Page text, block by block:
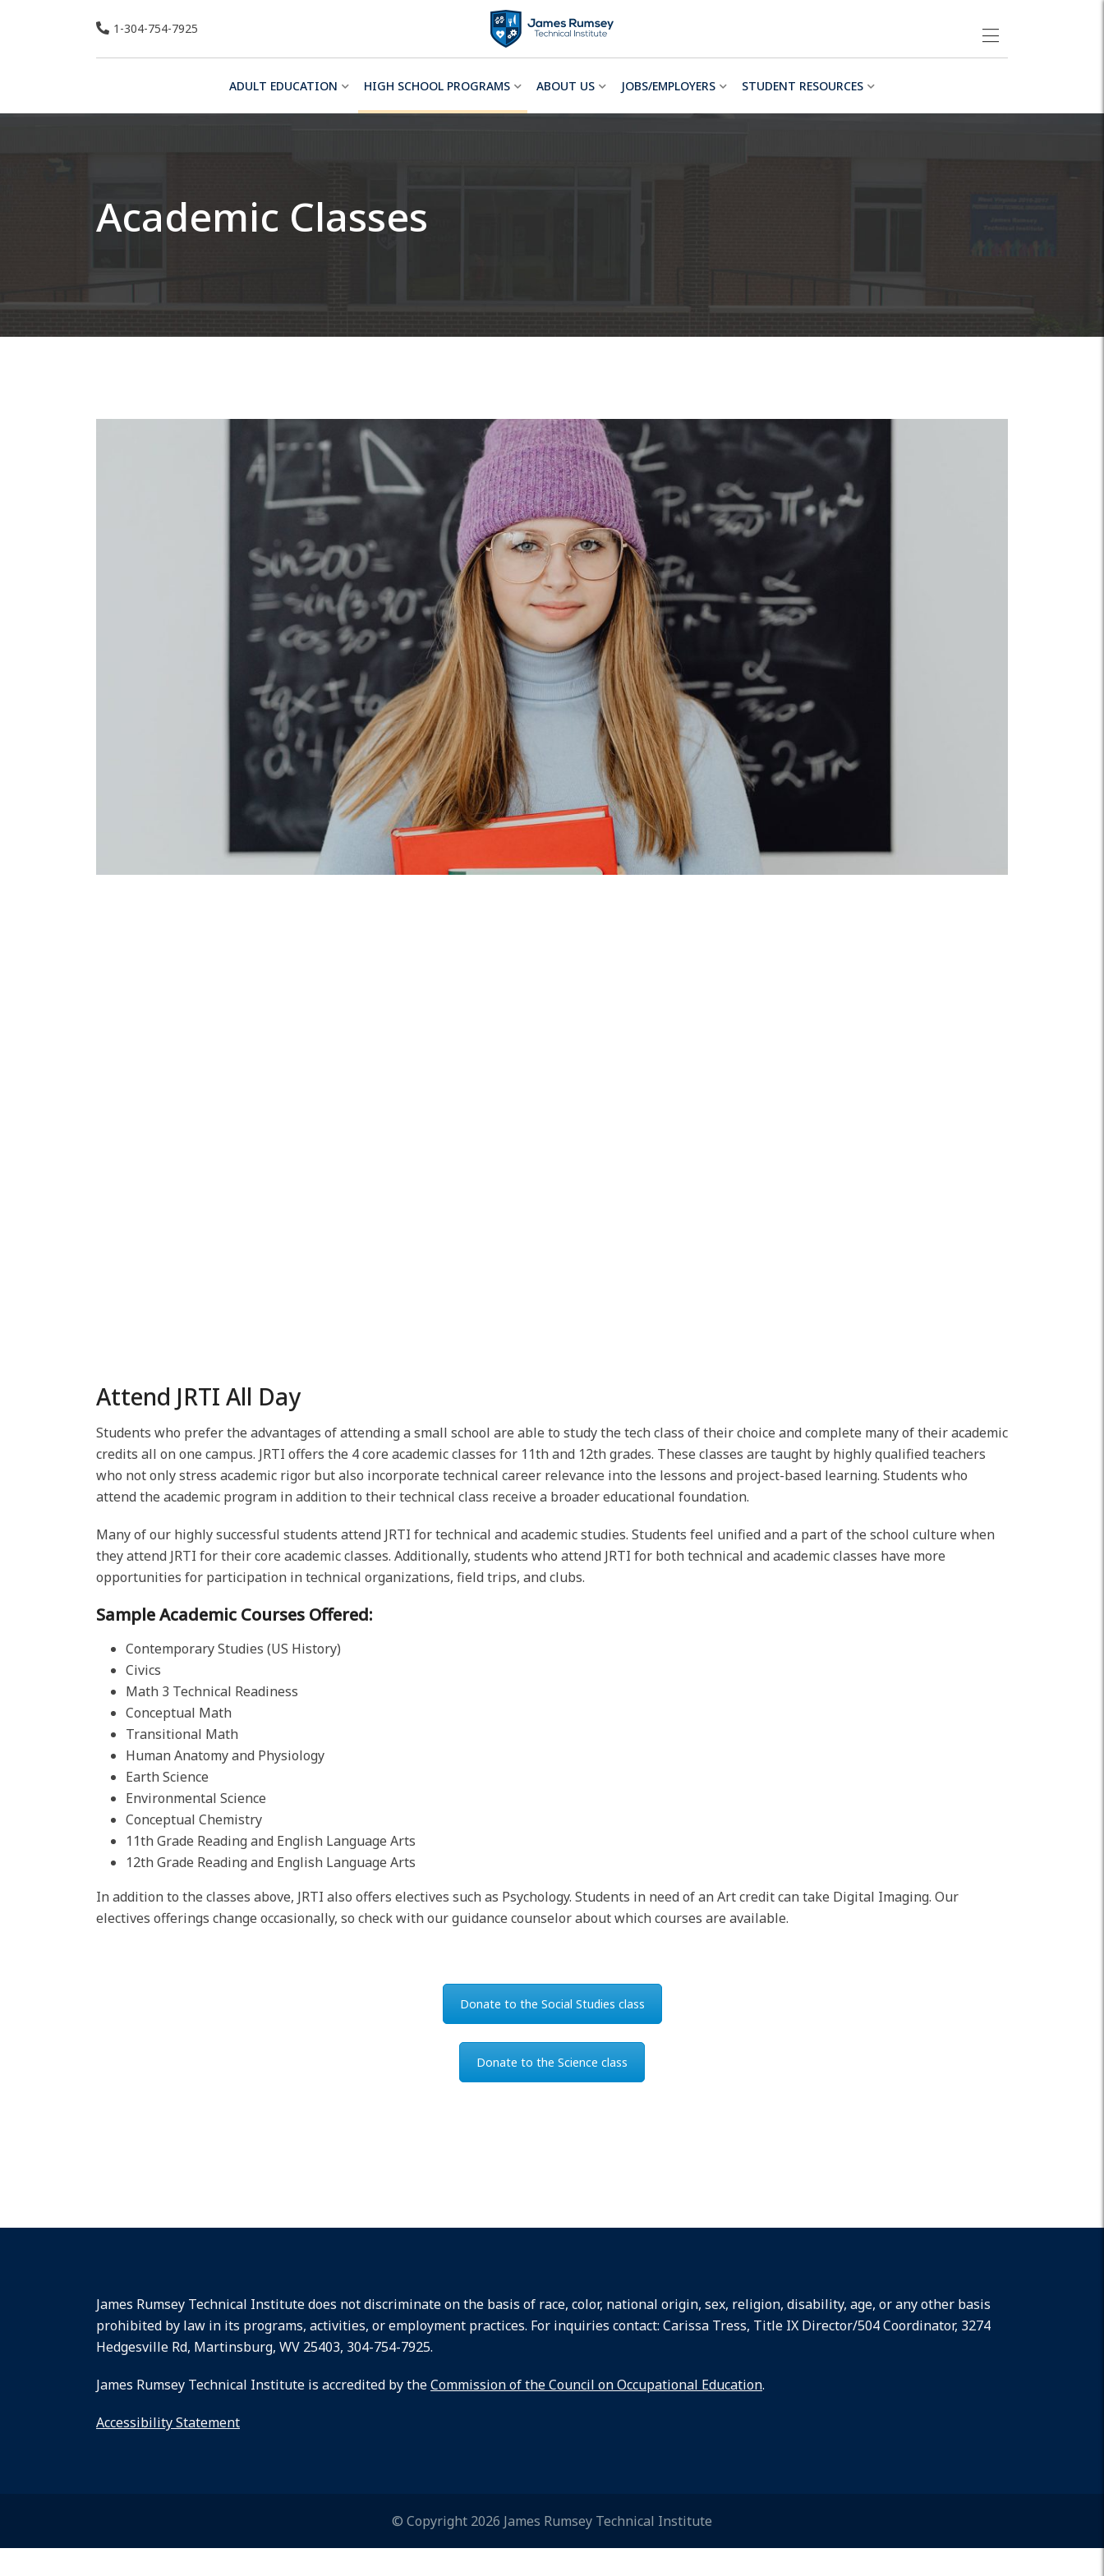
1-304-754-7925
ADULT EDUCATION HIGH SCHOOL PROGRAMS ABOUT US JOBS/EMPLOYERS STUDENT RESOURCES
Academic Classes
Attend JRTI All Day
Students who prefer the advantages of attending a small school are able to study the tech class of their choice and complete many of their academic
credits all on one campus. JRTI offers the 4 core academic classes for 11th and 12th grades. These classes are taught by highly qualified teachers
who not only stress academic rigor but also incorporate technical career relevance into the lessons and project-based learning. Students who
attend the academic program in addition to their technical class receive a broader educational foundation.
Many of our highly successful students attend JRTI for technical and academic studies. Students feel unified and a part of the school culture when
they attend JRTI for their core academic classes. Additionally, students who attend JRTI for both technical and academic classes have more
opportunities for participation in technical organizations, field trips, and clubs.
Sample Academic Courses Offered:
Contemporary Studies (US History)
Civics
Math 3 Technical Readiness
Conceptual Math
Transitional Math
Human Anatomy and Physiology
Earth Science
Environmental Science
Conceptual Chemistry
11th Grade Reading and English Language Arts
12th Grade Reading and English Language Arts
In addition to the classes above, JRTI also offers electives such as Psychology. Students in need of an Art credit can take Digital Imaging. Our
electives offerings change occasionally, so check with our guidance counselor about which courses are available.
Donate to the Social Studies class
Donate to the Science class
James Rumsey Technical Institute does not discriminate on the basis of race, color, national origin, sex, religion, disability, age, or any other basis
prohibited by law in its programs, activities, or employment practices. For inquiries contact: Carissa Tress, Title IX Director/504 Coordinator, 3274
Hedgesville Rd, Martinsburg, WV 25403, 304-754-7925.
James Rumsey Technical Institute is accredited by theCommission of the Council on Occupational Education.
Accessibility Statement
© Copyright 2026 James Rumsey Technical Institute